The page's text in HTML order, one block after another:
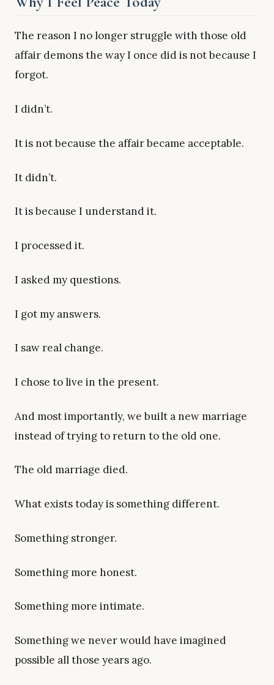
The reason I no longer struggle with those old
affair demons the way I once did is not because I
forgot.
I didn’t.
It is not because the affair became acceptable.
It didn’t.
It is because I understand it.
I processed it.
I asked my questions.
I got my answers.
I saw real change.
I chose to live in the present.
And most importantly, we built a new marriage
instead of trying to return to the old one.
The old marriage died.
What exists today is something different.
Something stronger.
Something more honest.
Something more intimate.
Something we never would have imagined
possible all those years ago.